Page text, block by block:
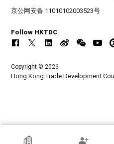
HKTDC Exhibitor
京公网安备 11010102003523号
Follow HKTDC
Copyright © 2026
Hong Kong Trade Development